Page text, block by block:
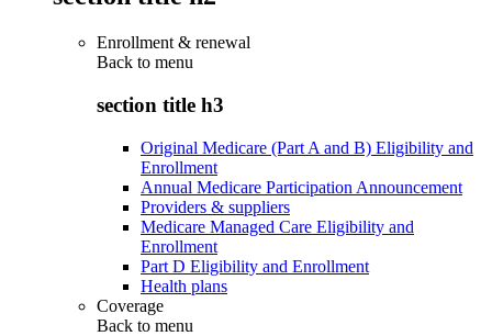
Enrollment & renewal
Back to menu
section title h3
Original Medicare (Part A and B) Eligibility and
Enrollment
Annual Medicare Participation Announcement
Providers & suppliers
Medicare Managed Care Eligibility and
Enrollment
Part D Eligibility and Enrollment
Health plans
Coverage
Back to menu